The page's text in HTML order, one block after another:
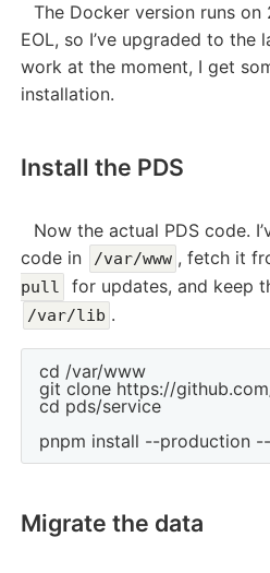
The Docker version runs on
EOL, so I’ve upgraded to the
work at the moment, I get
installation.
Install the PDS
Now the actual PDS code.
code in
/var/www , fetch it
pull
for updates, and keep
/var/lib .
cd /var/www
git clone https://
cd pds/service
Migrate the data